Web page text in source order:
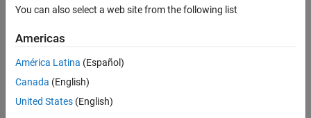
Description
Results and Recommended Actions
Capabilities and Limitations
MAB v6.0
JMAAB v5.1
JMAAB v6.0
You can also select a web site from the following list
Americas
América Latina (Español)
Canada (English)
United States (English)